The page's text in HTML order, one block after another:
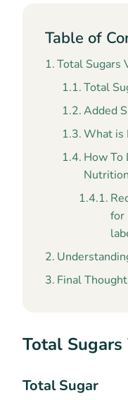
Table of
Total Sugars
Total
Added
What is
How To
for
Final
Total Sugars
Total Sugar